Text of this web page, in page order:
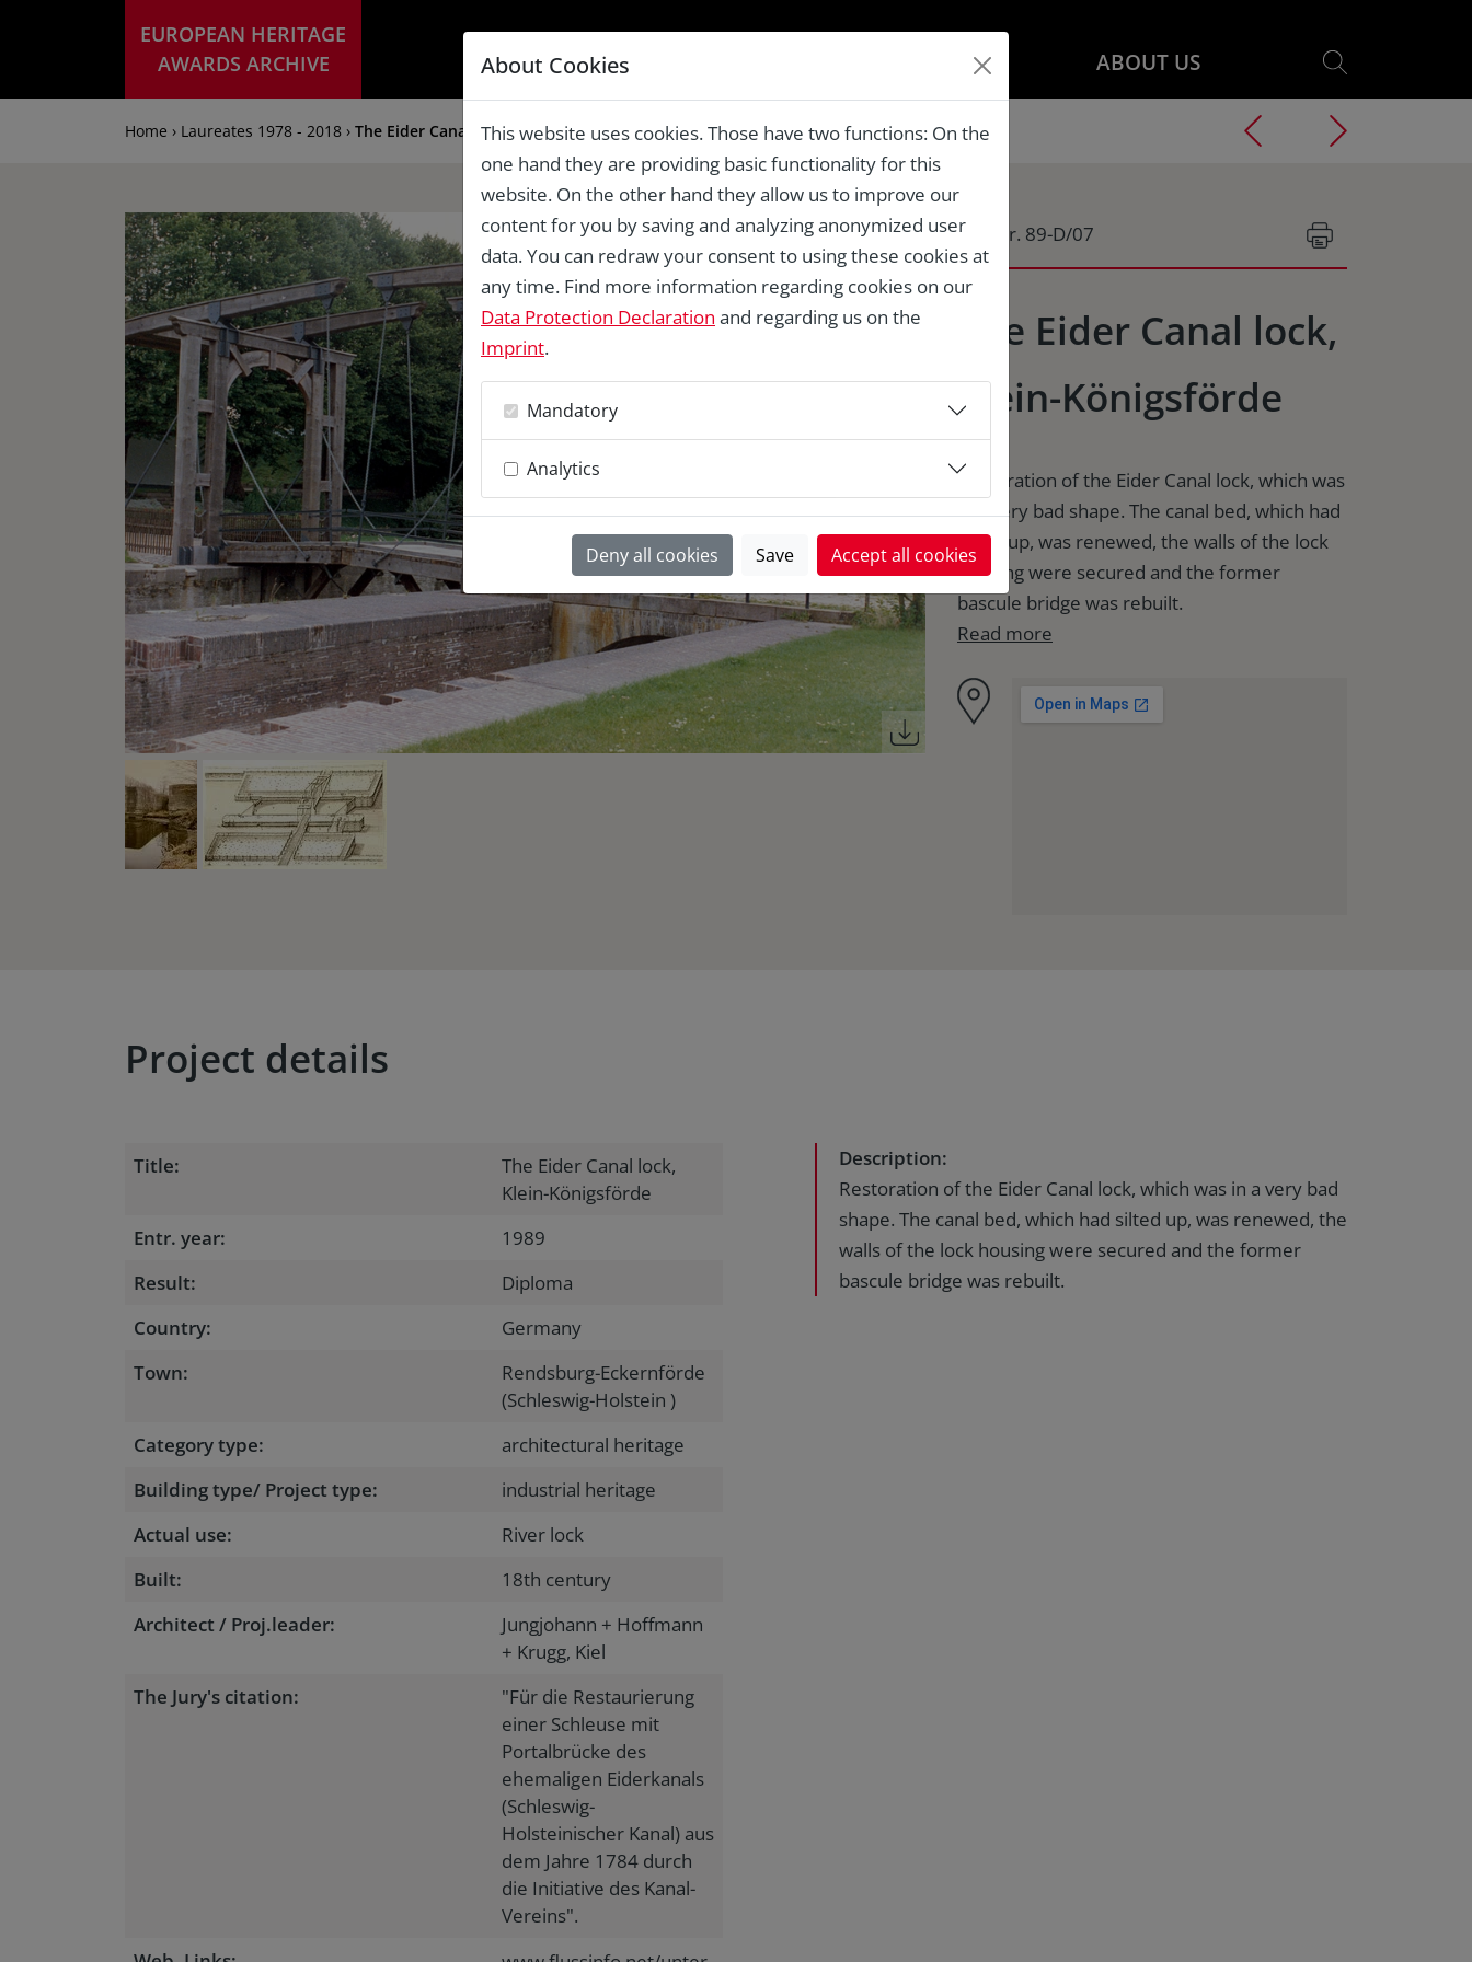
EUROPEAN HERITAGE
AWARDS ARCHIVE
ABOUT US
Home › Laureates 1978 - 2018 › The Eider Canal lock, Klein-Königsförde
Reg.Nr. 89-D/07
The Eider Canal lock,
Klein-Königsförde
Restoration of the Eider Canal lock, which was
in a very bad shape. The canal bed, which had
silted up, was renewed, the walls of the lock
housing were secured and the former
bascule bridge was rebuilt.
Read more
Project details
Title:
The Eider Canal lock,
Klein-Königsförde
Entr. year:
1989
Result:
Diploma
Country:
Germany
Town:
Rendsburg-Eckernförde
(Schleswig-Holstein )
Category type:
architectural heritage
Building type/ Project type:
industrial heritage
Actual use:
River lock
Built:
18th century
Architect / Proj.leader:
Jungjohann + Hoffmann
+ Krugg, Kiel
The Jury's citation:
"Für die Restaurierung
einer Schleuse mit
Portalbrücke des
ehemaligen Eiderkanals
(Schleswig-
Holsteinischer Kanal) aus
dem Jahre 1784 durch
die Initiative des Kanal-
Vereins".
Description:
Restoration of the Eider Canal lock, which was in a very bad
shape. The canal bed, which had silted up, was renewed, the
walls of the lock housing were secured and the former
bascule bridge was rebuilt.
About Cookies
This website uses cookies. Those have two functions: On the
one hand they are providing basic functionality for this
website. On the other hand they allow us to improve our
content for you by saving and analyzing anonymized user
data. You can redraw your consent to using these cookies at
any time. Find more information regarding cookies on our
Data Protection Declaration and regarding us on the
Imprint.
Mandatory
Analytics
Deny all cookies Save Accept all cookies